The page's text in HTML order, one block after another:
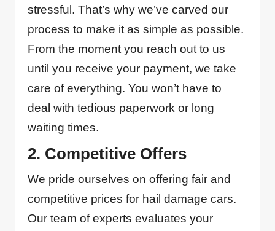
stressful. That’s why we’ve carved our
process to make it as simple as possible.
From the moment you reach out to us
until you receive your payment, we take
care of everything. You won’t have to
deal with tedious paperwork or long
waiting times.
2. Competitive Offers
We pride ourselves on offering fair and
competitive prices for hail damage cars.
Our team of experts evaluates your